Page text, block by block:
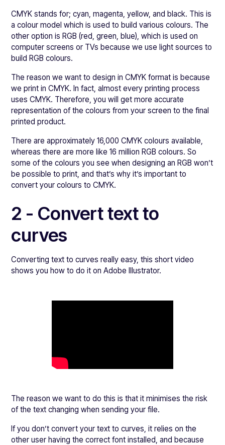
CMYK stands for; cyan, magenta, yellow, and black. This is
a colour model which is used to build various colours. The
other option is RGB (red, green, blue), which is used on
computer screens or TVs because we use light sources to
build RGB colours.
The reason we want to design in CMYK format is because
we print in CMYK. In fact, almost every printing process
uses CMYK. Therefore, you will get more accurate
representation of the colours from your screen to the final
printed product.
There are approximately 16,000 CMYK colours available,
whereas there are more like 16 million RGB colours. So
some of the colours you see when designing an RGB won’t
be possible to print, and that’s why it’s important to
convert your colours to CMYK.
2 - Convert text to
curves
Converting text to curves really easy, this short video
shows you how to do it on Adobe Illustrator.
The reason we want to do this is that it minimises the risk
of the text changing when sending your file.
If you don’t convert your text to curves, it relies on the
other user having the correct font installed, and because